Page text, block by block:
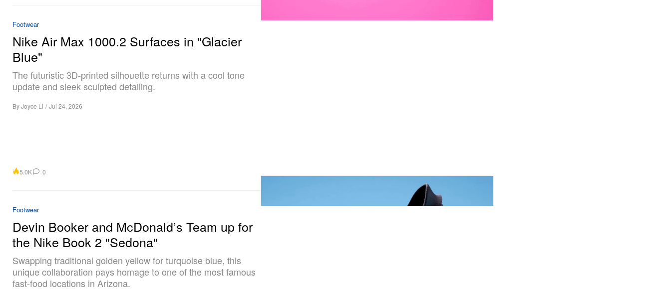
Footwear
Nike Air Max 1000.2 Surfaces in "Glacier
Blue"
The futuristic 3D-printed silhouette returns with a cool tone
update and sleek sculpted detailing.
ByJoyce Li / Jul 24, 2026
5.0K 0
Footwear
Devin Booker and McDonald’s Team up for
the Nike Book 2 "Sedona"
Swapping traditional golden yellow for turquoise blue, this
unique collaboration pays homage to one of the most famous
fast-food locations in Arizona.